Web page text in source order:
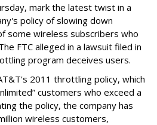
mark the latest twist in a
policy of slowing down
some wireless subscribers who
FTC alleged in a lawsuit filed in
program deceives users.
2011 throttling policy, which
customers who exceed a
the policy, the company has
wireless customers,